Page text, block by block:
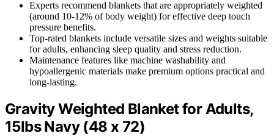
Experts recommend blankets that are appropriately weighted
(around 10-12% of body weight) for effective deep touch
pressure benefits.
Top-rated blankets include versatile sizes and weights suitable
for adults, enhancing sleep quality and stress reduction.
Maintenance features like machine washability and
hypoallergenic materials make premium options practical and
long-lasting.
Gravity Weighted Blanket for Adults,
15lbs Navy (48 x 72)